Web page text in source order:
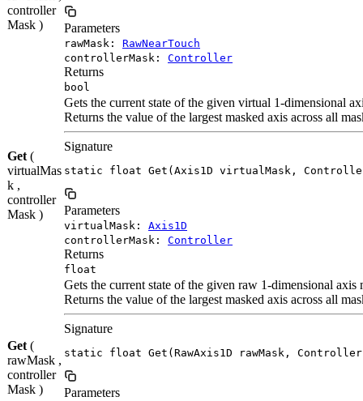
controller
Mask )
Parameters
rawMask: RawNearTouch
controllerMask: Controller
Returns
bool
Get (
virtualMas
k ,
controller
Mask )
Gets the current state of the given virtual 1-dimensional
Returns the value of the largest masked axis across all
Signature
static float Get(Axis1D virtualMask,
Parameters
virtualMask: Axis1D
controllerMask: Controller
Returns
float
Get (
rawMask ,
controller
Mask )
Gets the current state of the given raw 1-dimensional
Returns the value of the largest masked axis across all
Signature
static float Get(RawAxis1D rawMask,
Parameters